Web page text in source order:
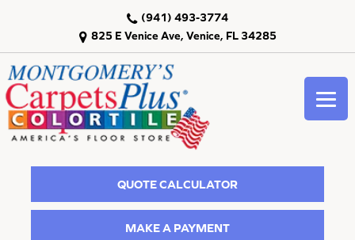
825 E Venice Ave, Venice, FL 34285
(941) 493-3774
QUOTE CALCULATOR
MAKE A PAYMENT